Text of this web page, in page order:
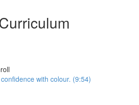
with colour. (9:54)